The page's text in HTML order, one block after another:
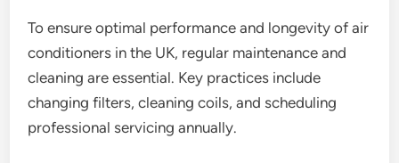
To ensure optimal performance and longevity of air
conditioners in the UK, regular maintenance and
cleaning are essential. Key practices include
changing filters, cleaning coils, and scheduling
professional servicing annually.